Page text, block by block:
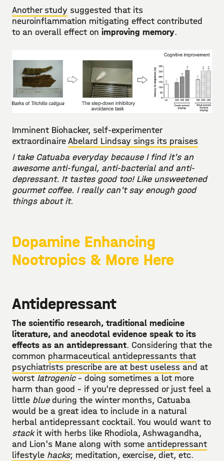
Another study suggested that its
neuroinflammation mitigating effect contributed
to an overall effect on improving memory.
Imminent Biohacker, self-experimenter
extraordinaireAbelard Lindsay sings its praises
I take Catuaba everyday because I find it's an
awesome anti-fungal, anti-bacterial and anti-
depressant. It tastes good too! Like unsweetened
gourmet coffee. I really can't say enough good
things about it.
Dopamine Enhancing
Nootropics & More Here
Antidepressant
The scientific research, traditional medicine
literature, and anecdotal evidence speak to its
effects as an antidepressant. Considering that the
common pharmaceutical antidepressants that
psychiatrists prescribe are at best useless and at
worst Iatrogenic- doing sometimes a lot more
harm than good - if you're depressed or just feel a
little blueduring the winter months, Catuaba
would be a great idea to include in a natural
herbal antidepressant cocktail. You would want to
stackit with herbs like Rhodiola, Ashwagandha,
and Lion's Mane along with some antidepressant
lifestyle hacks; meditation, exercise, diet, etc.